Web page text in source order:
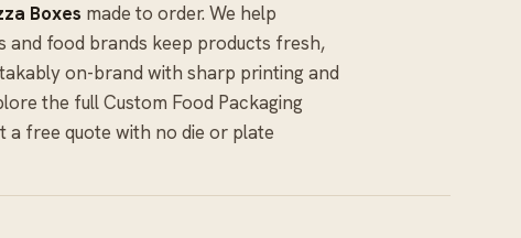
Boxes made to order. We help
and food brands keep products fresh,
on-brand with sharp printing and
the fullCustom Food Packaging
a free quote with no die or plate